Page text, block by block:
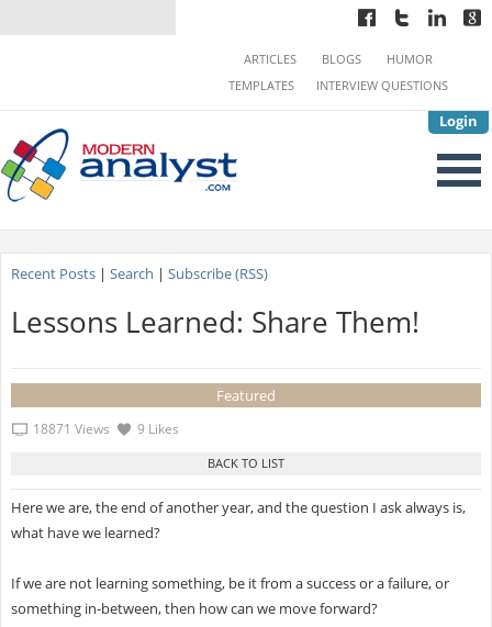
Login
ARTICLES BLOGS
HUMOR
TEMPLATES
INTERVIEW QUESTIONS
Recent Posts| Search | Subscribe (RSS)
Lessons Learned: Share Them!
Featured
18871 Views 9 Likes
Here we are, the end of another year, and the question I ask always is,
what have we learned?
If we are not learning something, be it from a success or a failure, or
something in-between, then how can we move forward?